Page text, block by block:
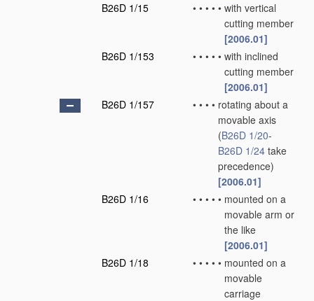
B26D 1/15
• • • • • with vertical
cutting member
[2006.01]
B26D 1/153
• • • • • with inclined
cutting member
[2006.01]
B26D 1/157
• • • • rotating about a
movable axis
(B26D 1/20-
B26D 1/24 take
precedence)
[2006.01]
B26D 1/16
• • • • • mounted on a
movable arm or
the like
[2006.01]
B26D 1/18
• • • • • mounted on a
movable
carriage